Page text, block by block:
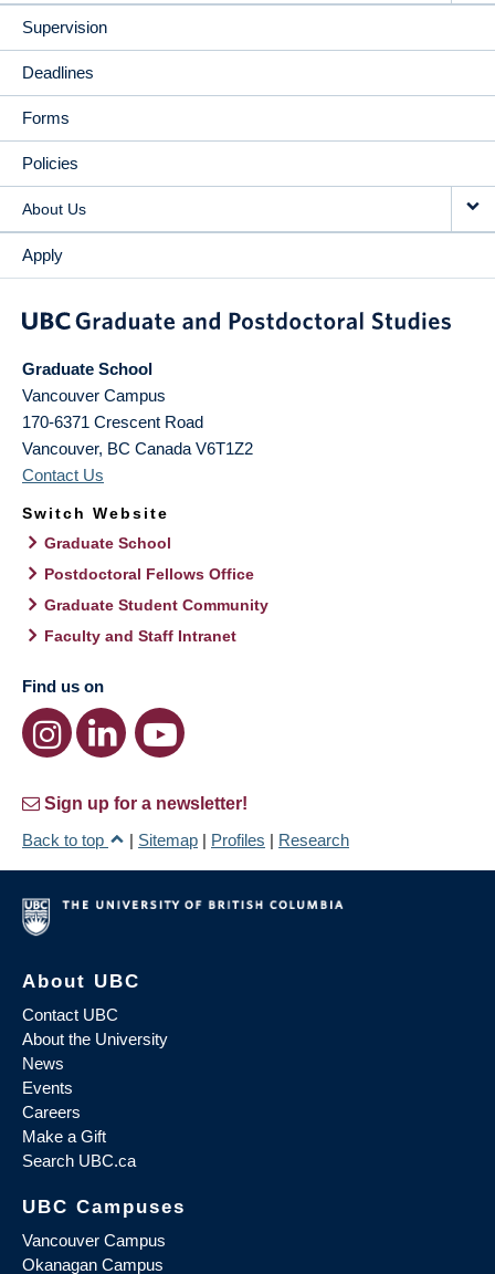
Supervision
Deadlines
Forms
Policies
About Us
Apply
Graduate School
Vancouver Campus
170-6371 Crescent Road
Vancouver, BC Canada V6T1Z2
Contact Us
Switch Website
Graduate School
Postdoctoral Fellows Office
Graduate Student Community
Faculty and Staff Intranet
Find us on
Sign up for a newsletter!
Back to top
| Sitemap | Profiles | Research
About UBC
Contact UBC
About the University
News
Events
Careers
Make a Gift
Search UBC.ca
UBC Campuses
Vancouver Campus
Okanagan Campus